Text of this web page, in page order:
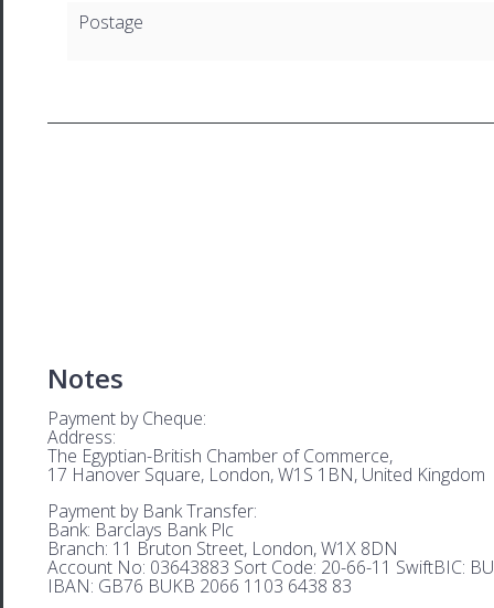
Postage
Notes
Payment by Cheque:
Address:
The Egyptian-British Chamber of Commerce,
17 Hanover Square, London, W1S 1BN, United Kingdom
Payment by Bank Transfer:
Bank: Barclays Bank Plc
Branch: 11 Bruton Street, London, W1X 8DN
Account No: 03643883 Sort Code: 20-66-11 SwiftBIC:
IBAN: GB76 BUKB 2066 1103 6438 83